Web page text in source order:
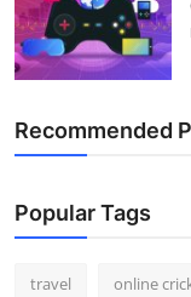
Recommended
Popular Tags
travel online